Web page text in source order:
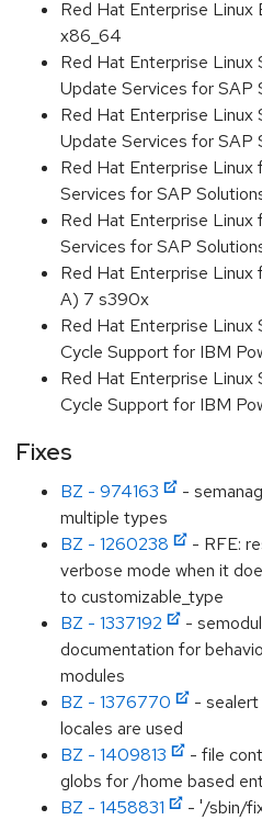
Red Hat Enterprise Linux
x86_64
Red Hat Enterprise Linux
Update Services for SAP
Red Hat Enterprise Linux
Update Services for SAP
Red Hat Enterprise
Services for SAP
Red Hat Enterprise
Services for SAP
Red Hat Enterprise
A) 7 s390x
Red Hat Enterprise
Cycle Support for IBM
Red Hat Enterprise
Cycle Support for IBM
Fixes
BZ - 974163
-
multiple types
BZ - 1260238
- RFE:
verbose mode when it
to customizable_type
BZ - 1337192
-
documentation for
modules
BZ - 1376770
- sealert
locales are used
BZ - 1409813
- file
globs for /home based
BZ - 1458831
- '/sbin/